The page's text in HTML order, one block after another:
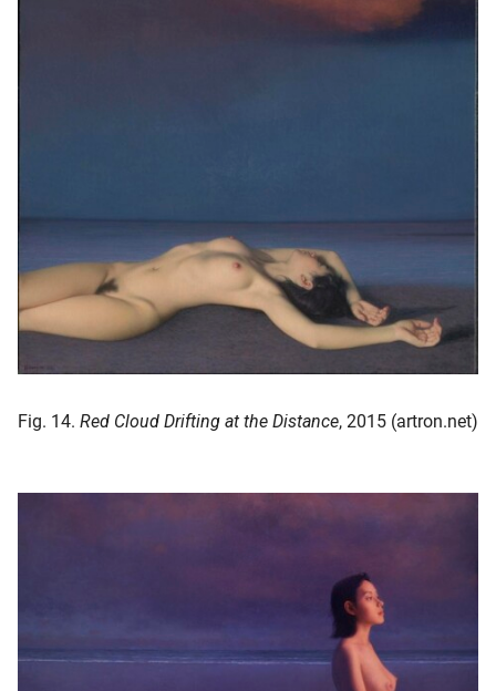
Fig. 14. Red Cloud Drifting at the Distance, 2015 (artron.net)